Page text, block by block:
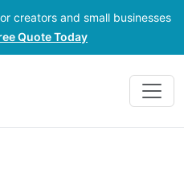
creators and small businesses
Quote Today